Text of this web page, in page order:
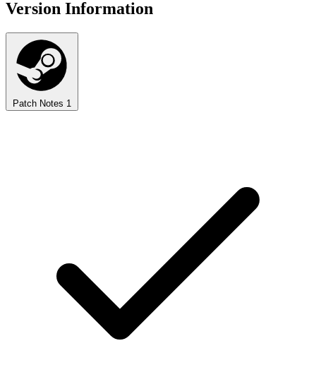
Version Information
Patch Notes 1